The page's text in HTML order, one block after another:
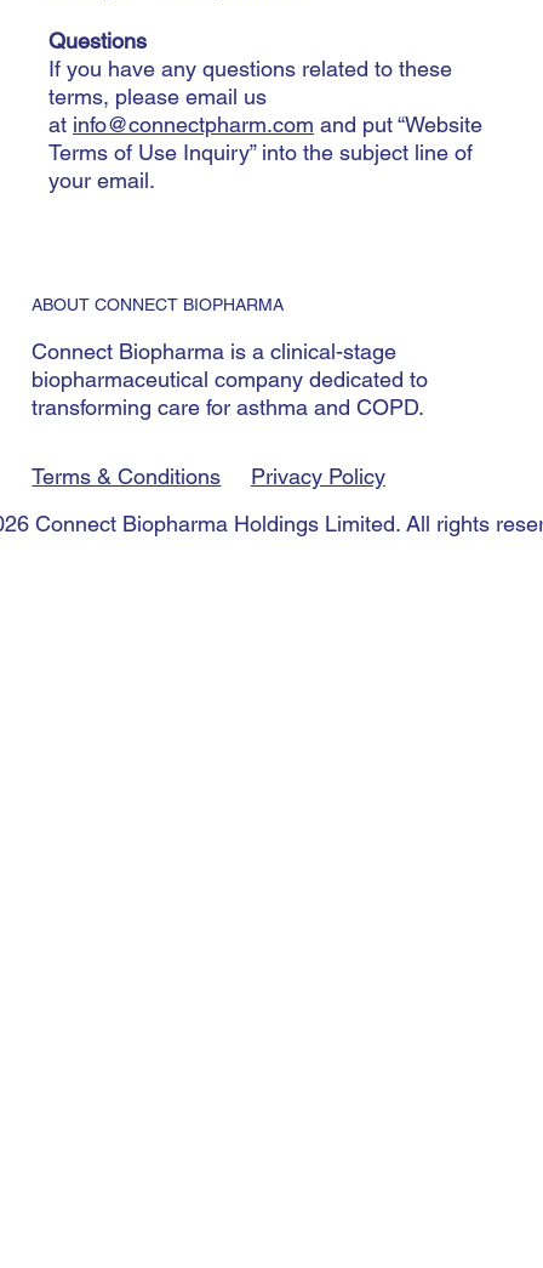
Questions
If you have any questions related to these
terms, please email us
at info@connectpharm.com and put “Website
Terms of Use Inquiry” into the subject line of
your email.
ABOUT CONNECT BIOPHARMA
Connect Biopharma is a clinical-stage
biopharmaceutical company dedicated to
transforming care for asthma and COPD.
Terms & Conditions
Privacy Policy
Connect Biopharma Holdings Limited. All rights